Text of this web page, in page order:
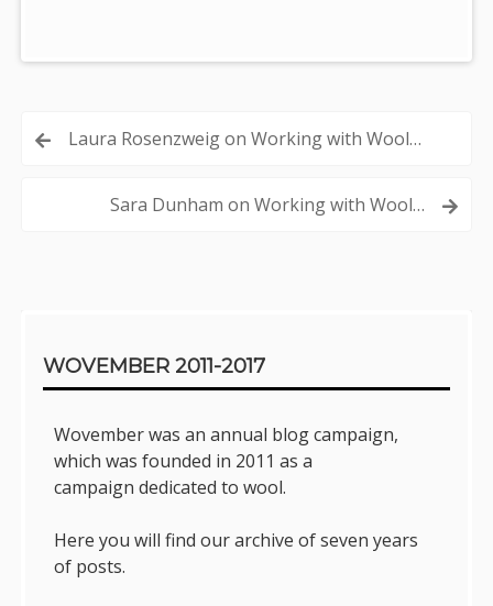
Post
navigation
Laura Rosenzweig on Working with Wool…
Sara Dunham on Working with Wool…
WOVEMBER 2011-2017
Wovember was an annual blog campaign,
which was founded in 2011 as a
campaign dedicated to wool.
Here you will find our archive of seven years
of posts.